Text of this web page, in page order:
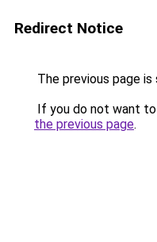
Redirect Notice
The previous page is
If you do not want
the previous page.